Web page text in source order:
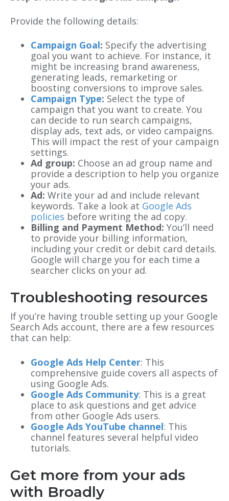
Provide the following details:
Campaign Goal: Specify the advertising
goal you want to achieve. For instance, it
might be increasing brand awareness,
generating leads, remarketing or
boosting conversions to improve sales.
Campaign Type: Select the type of
campaign that you want to create. You
can decide to run search campaigns,
display ads, text ads, or video campaigns.
This will impact the rest of your campaign
settings.
Ad group: Choose an ad group name and
provide a description to help you organize
your ads.
Ad: Write your ad and include relevant
keywords. Take a look at Google Ads
policies before writing the ad copy.
Billing and Payment Method: You’ll need
to provide your billing information,
including your credit or debit card details.
Google will charge you for each time a
searcher clicks on your ad.
Troubleshooting resources
If you’re having trouble setting up your Google
Search Ads account, there are a few resources
that can help:
Google Ads Help Center: This
comprehensive guide covers all aspects of
using Google Ads.
Google Ads Community: This is a great
place to ask questions and get advice
from other Google Ads users.
Google Ads YouTube channel: This
channel features several helpful video
tutorials.
Get more from your ads
with Broadly